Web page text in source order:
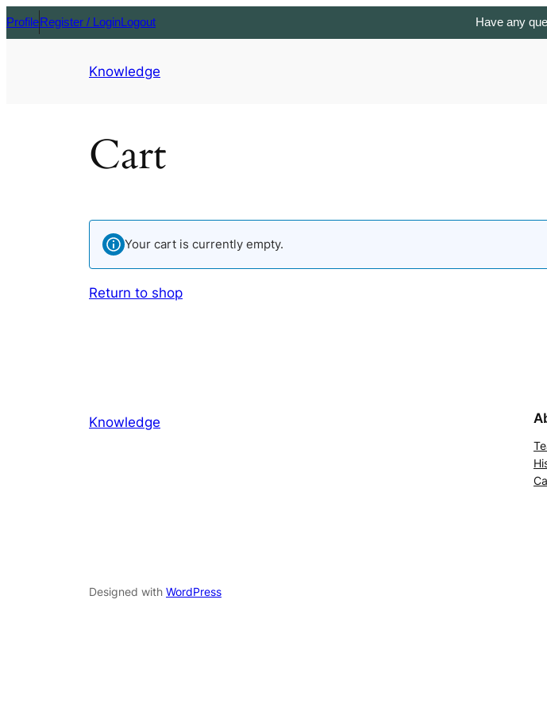
Have any
ProfileRegister / LoginLogout
Knowledge
Cart
Your cart is currently empty.
Return to shop
Knowledge
Designed with WordPress